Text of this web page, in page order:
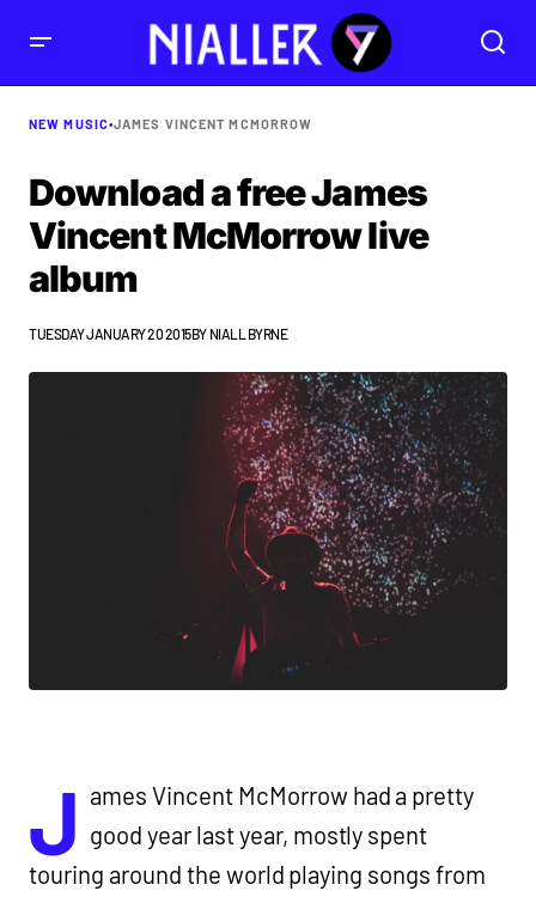
NEW MUSIC•JAMES VINCENT MCMORROW
Download a free James
Vincent McMorrow live
album
TUESDAY JANUARY 20 2015BY NIALL BYRNE
J ames Vincent McMorrow had a pretty
good year last year, mostly spent
touring around the world playing songs from